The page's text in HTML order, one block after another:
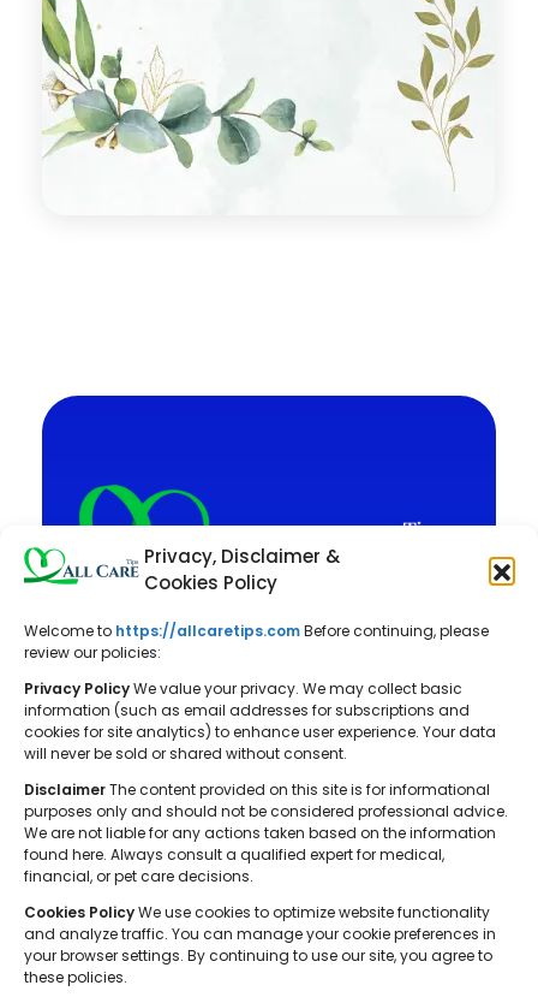
Privacy, Disclaimer &
Cookies Policy
Welcome to https://allcaretips.comBefore continuing, please
review our policies:
Privacy PolicyWe value your privacy. We may collect basic
information (such as email addresses for subscriptions and
cookies for site analytics) to enhance user experience. Your data
will never be sold or shared without consent.
DisclaimerThe content provided on this site is for informational
purposes only and should not be considered professional advice.
We are not liable for any actions taken based on the information
found here. Always consult a qualified expert for medical,
financial, or pet care decisions.
Cookies PolicyWe use cookies to optimize website functionality
and analyze traffic. You can manage your cookie preferences in
your browser settings. By continuing to use our site, you agree to
these policies.
All Care Tips: Your resource for
balanced living. We offer practical
advice on self-care, pet care,
parenting, health, tech, home, beauty,
well-rounded and fulfilling lifestyle.
© 2026 All Care Tips. All rights reserved.